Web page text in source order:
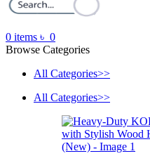
0 items ৳ 0
Browse Categories
All Categories>>
All Categories>>